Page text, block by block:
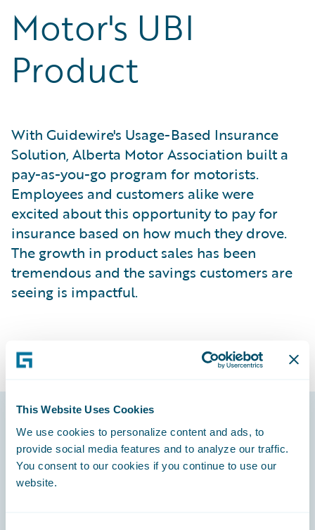
This Website Uses Cookies
We use cookies to personalize content and ads, to
provide social media features and to analyze our traffic.
You consent to our cookies if you continue to use our
website.
Motor's UBI
Product
With Guidewire's Usage-Based Insurance
Solution, Alberta Motor Association built a
pay-as-you-go program for motorists.
Employees and customers alike were
excited about this opportunity to pay for
insurance based on how much they drove.
The growth in product sales has been
tremendous and the savings customers are
seeing is impactful.
Footer